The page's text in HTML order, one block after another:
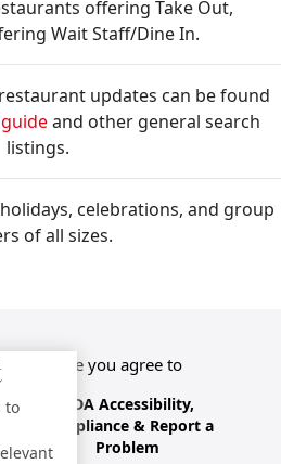
offering Take Out,
Wait Staff/Dine In.
updates can be found
and other general search
listings.
celebrations, and group
of all sizes.
website you agree to
ADA Accessibility,
Compliance & Report a
Problem
to